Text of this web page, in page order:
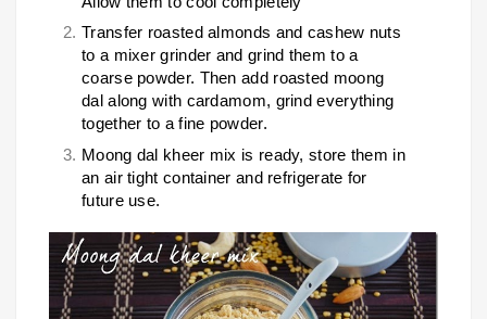
Transfer roasted almonds and cashew nuts
to a mixer grinder and grind them to a
coarse powder. Then add roasted moong
dal along with cardamom, grind everything
together to a fine powder.
Moong dal kheer mix is ready, store them in
an air tight container and refrigerate for
future use.